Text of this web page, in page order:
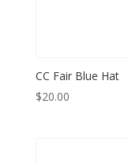
CC Fair Blue Hat
$20.00